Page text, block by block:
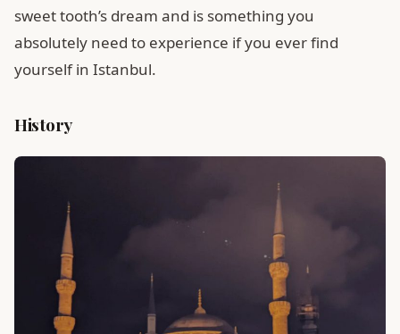
sweet tooth’s dream and is something you
absolutely need to experience if you ever find
yourself in Istanbul.
History